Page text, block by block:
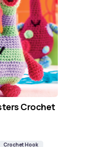
Crochet
Crochet Hook